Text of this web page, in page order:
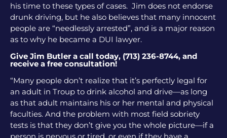
his time to these types of cases. Jim does not endorse
drunk driving, but he also believes that many innocent
people are “needlessly arrested”, and is a major reason
as to why he became a DUI lawyer.
Give Jim Butler a call today, (713) 236-8744, and
receive a free consultation!
“Many people don’t realize that it’s perfectly legal for
an adult in Troup to drink alcohol and drive—as long
as that adult maintains his or her mental and physical
faculties. And the problem with most field sobriety
tests is that they don’t give you the whole picture—if a
person is nervous or tired, or even if they have a